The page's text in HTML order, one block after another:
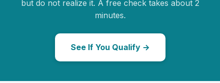
but do not realize it. A free check takes about 2
minutes.
See If You Qualify →